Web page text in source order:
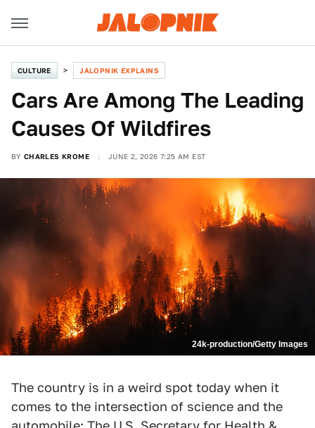
CULTURE JALOPNIK EXPLAINS
Cars Are Among The Leading
Causes Of Wildfires
BY CHARLES KROME JUNE 2, 2026 7:25 AM EST
24k-production/Getty Images
The country is in a weird spot today when it
comes to the intersection of science and the